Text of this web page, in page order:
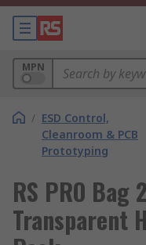
MPN
/ ESD Control,
Cleanroom & PCB
Prototyping
RS PRO Bag
Transparent